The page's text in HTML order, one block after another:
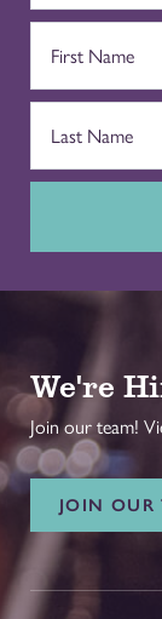
We're
Join our team!
JOIN OUR